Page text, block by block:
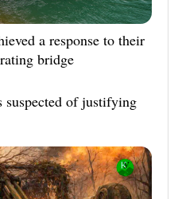
a response to their
bridge
suspected of justifying